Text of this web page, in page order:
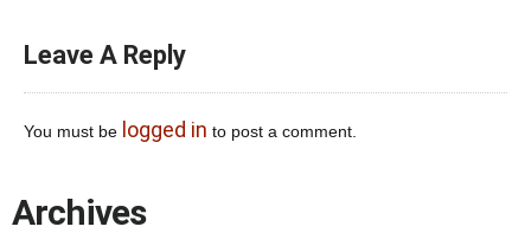
Leave A Reply
You must be logged in to post a comment.
Archives